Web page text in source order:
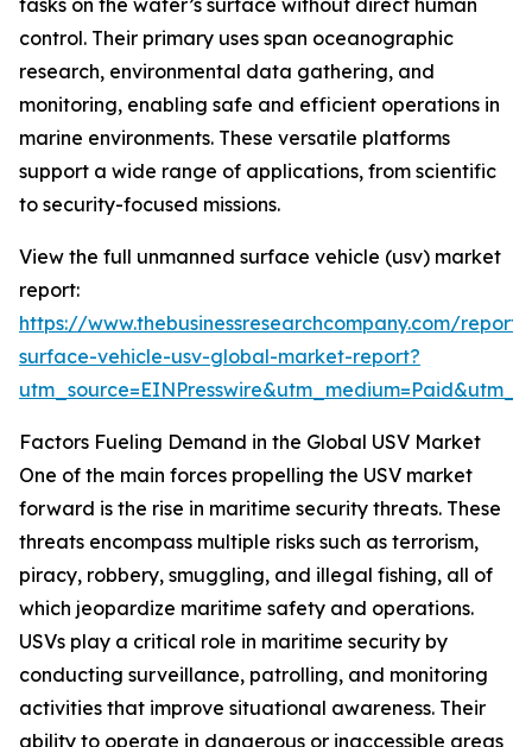
tasks on the water’s surface without direct human
control. Their primary uses span oceanographic
research, environmental data gathering, and
monitoring, enabling safe and efficient operations in
marine environments. These versatile platforms
support a wide range of applications, from scientific
to security-focused missions.
View the full unmanned surface vehicle (usv) market
report:
https://www.thebusinessresearchcompany.com/
surface-vehicle-usv-global-market-report?
Factors Fueling Demand in the Global USV Market
One of the main forces propelling the USV market
forward is the rise in maritime security threats. These
threats encompass multiple risks such as terrorism,
piracy, robbery, smuggling, and illegal fishing, all of
which jeopardize maritime safety and operations.
USVs play a critical role in maritime security by
conducting surveillance, patrolling, and monitoring
activities that improve situational awareness. Their
ability to operate in dangerous or inaccessible areas